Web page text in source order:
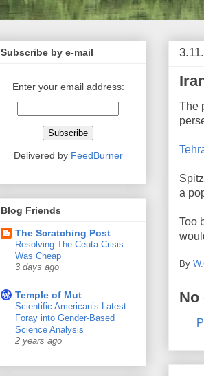
The
a
Too
By
No
Subscribe by e-mail
Enter your email address:
Delivered by FeedBurner
Blog Friends
The Scratching Post
Resolving The Ceuta Crisis
Was Cheap
3 days ago
Temple of Mut
Scientific American’s Latest
Foray into Gender-Based
Science Analysis
2 years ago